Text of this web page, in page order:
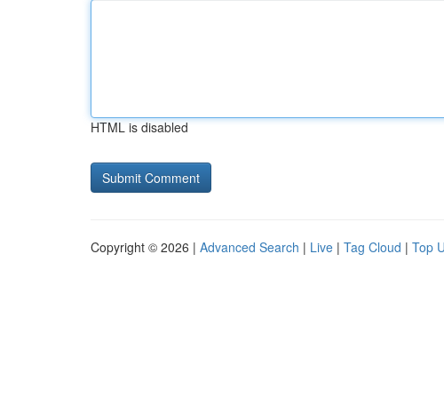
HTML is disabled
Copyright © 2026 | Advanced Search | Live | Tag Cloud | Top